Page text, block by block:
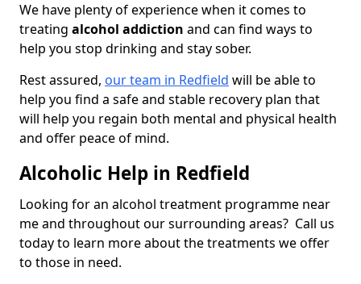
We have plenty of experience when it comes to
treating alcohol addiction and can find ways to
help you stop drinking and stay sober.
Rest assured, our team in Redfield will be able to
help you find a safe and stable recovery plan that
will help you regain both mental and physical health
and offer peace of mind.
Alcoholic Help in Redfield
Looking for an alcohol treatment programme near
me and throughout our surrounding areas? Call us
today to learn more about the treatments we offer
to those in need.